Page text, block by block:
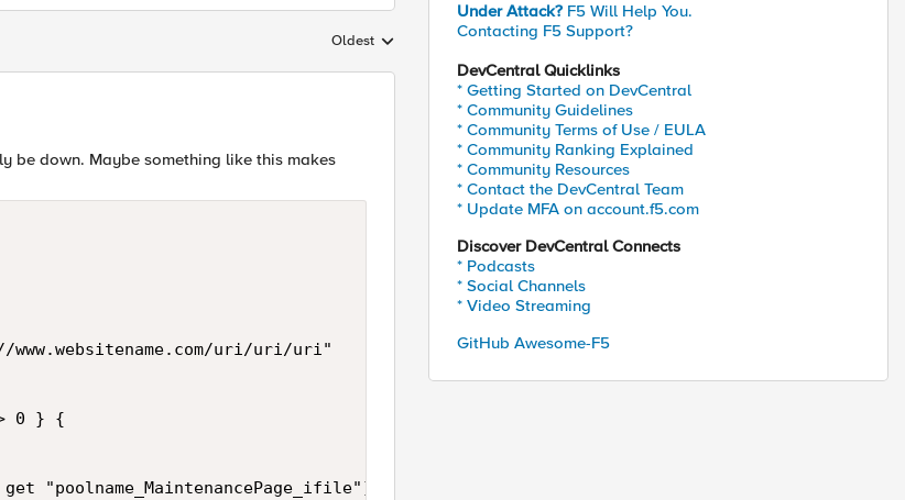
Replies sorted by
Oldest
be down. Maybe something like this makes
www.websitename.com/uri/uri/uri"
0 } {
"poolname_MaintenancePage_ifile"] noserver "Content-Type" "text/html" "Cache-Control"
Under Attack? F5 Will Help You.
Contacting F5 Support?
DevCentral Quicklinks
* Getting Started on DevCentral
* Community Guidelines
* Community Terms of Use / EULA
* Community Ranking Explained
* Community Resources
* Contact the DevCentral Team
* Update MFA on account.f5.com
Discover DevCentral Connects
* Podcasts
* Social Channels
* Video Streaming
GitHub Awesome-F5